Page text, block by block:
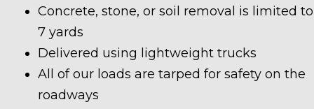
Concrete, stone, or soil removal is limited to
7 yards
Delivered using lightweight trucks
All of our loads are tarped for safety on the
roadways